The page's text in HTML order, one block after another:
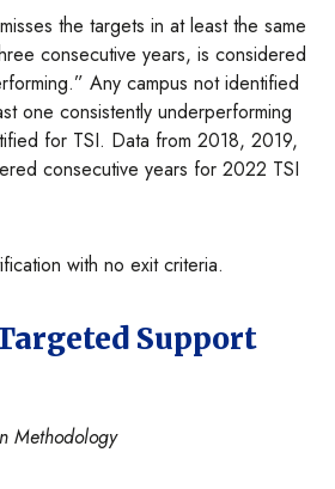
the targets in at least the same
consecutive years, is considered
Any campus not identified
one consistently underperforming
for TSI. Data from 2018, 2019,
consecutive years for 2022 TSI
with no exit criteria.
Support
Methodology